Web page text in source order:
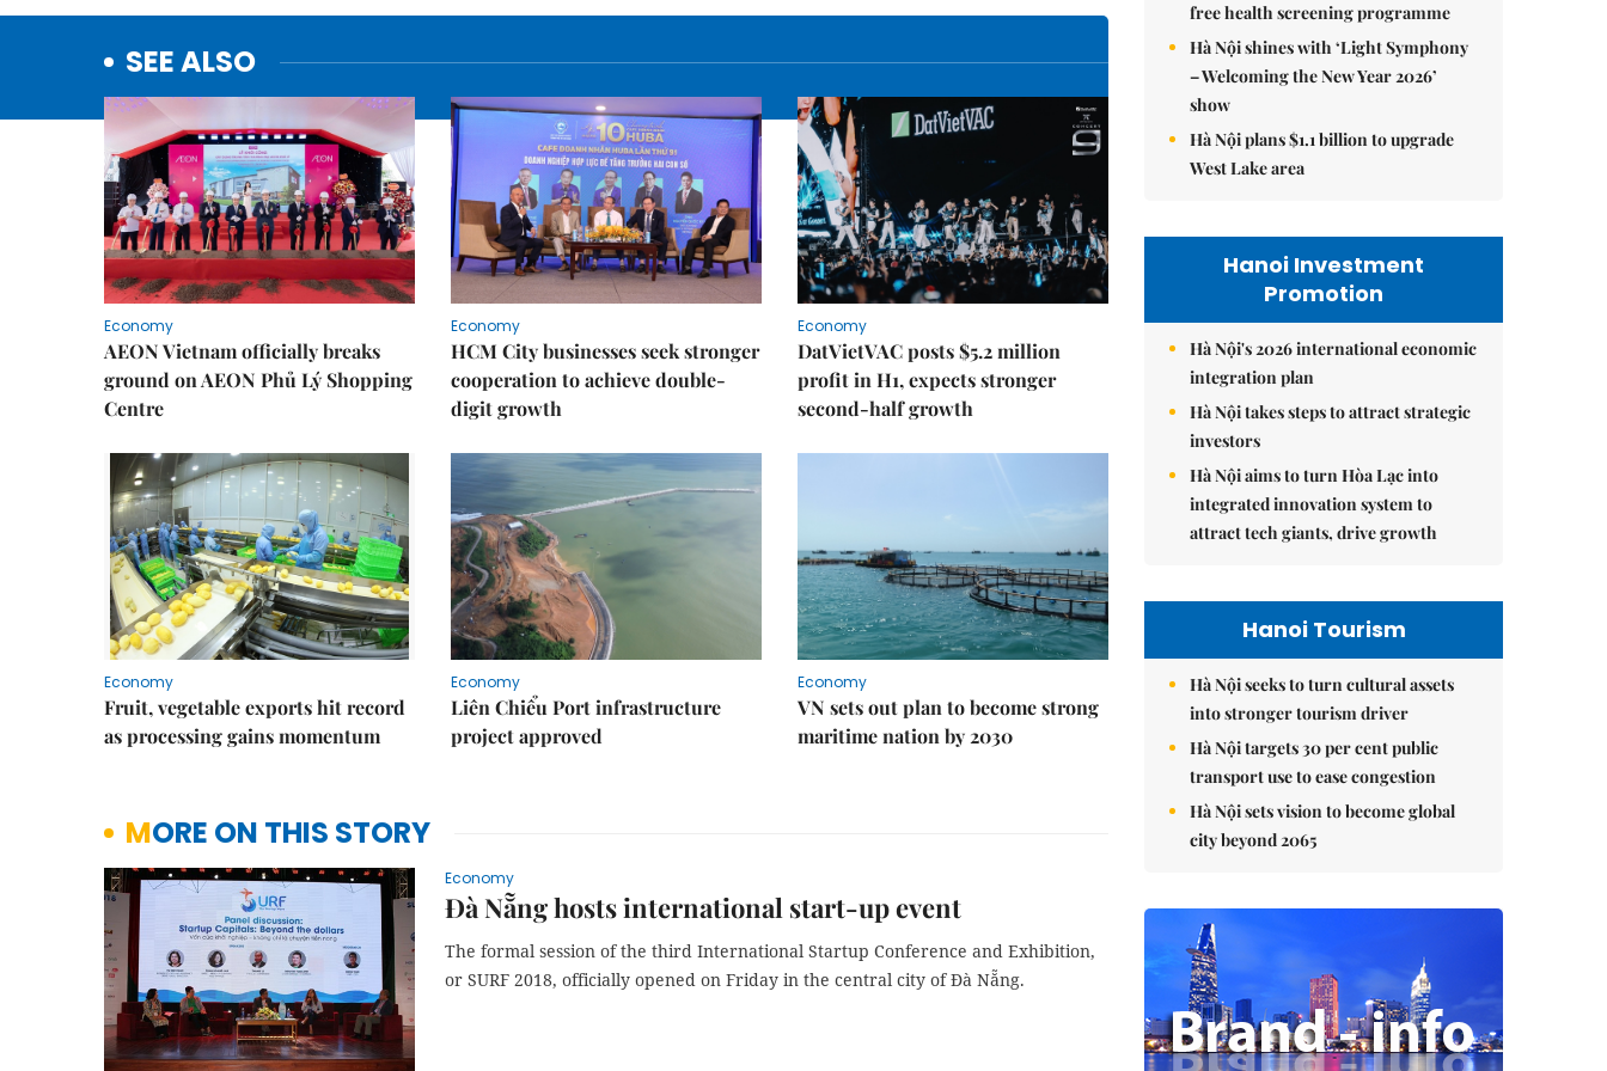
SEE ALSO
Economy
AEON Vietnam officially breaks
ground on AEON Phủ Lý Shopping
Centre
Economy
HCM City businesses seek stronger
cooperation to achieve double-
digit growth
Economy
DatVietVAC posts $5.2 million
profit in H1, expects stronger
second-half growth
Economy
Fruit, vegetable exports hit record
as processing gains momentum
Economy
Liên Chiểu Port infrastructure
project approved
Economy
VN sets out plan to become strong
maritime nation by 2030
MORE ON THIS STORY
Economy
Đà Nẵng hosts international start-up event
The formal session of the third International Startup Conference and Exhibition,
or SURF 2018, officially opened on Friday in the central city of Đà Nẵng.
free health screening programme
Hà Nội shines with ‘Light Symphony
– Welcoming the New Year 2026’
show
Hà Nội plans $1.1 billion to upgrade
West Lake area
Hanoi Investment
Promotion
Hà Nội's 2026 international economic
integration plan
Hà Nội takes steps to attract strategic
investors
Hà Nội aims to turn Hòa Lạc into
integrated innovation system to
attract tech giants, drive growth
Hanoi Tourism
Hà Nội seeks to turn cultural assets
into stronger tourism driver
Hà Nội targets 30 per cent public
transport use to ease congestion
Hà Nội sets vision to become global
city beyond 2065